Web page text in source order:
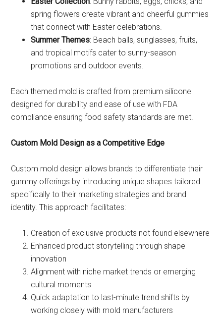
spring flowers create vibrant and cheerful gummies
that connect with Easter celebrations.
Summer Themes: Beach balls, sunglasses, fruits,
and tropical motifs cater to sunny-season
promotions and outdoor events.
Each themed mold is crafted from premium silicone
designed for durability and ease of use with FDA
compliance ensuring food safety standards are met.
Custom Mold Design as a Competitive Edge
Custom mold design allows brands to differentiate their
gummy offerings by introducing unique shapes tailored
specifically to their marketing strategies and brand
identity. This approach facilitates:
Creation of exclusive products not found elsewhere
Enhanced product storytelling through shape
innovation
Alignment with niche market trends or emerging
cultural moments
Quick adaptation to last-minute trend shifts by
working closely with mold manufacturers